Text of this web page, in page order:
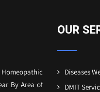
By Area of
OUR
Diseases
DMIT